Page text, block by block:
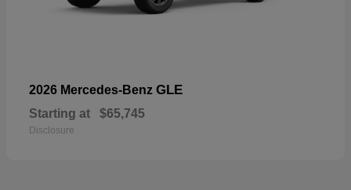
2026 Mercedes-Benz GLE
Starting at $65,745
Disclosure